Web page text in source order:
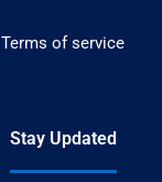
Terms of service
Stay Updated